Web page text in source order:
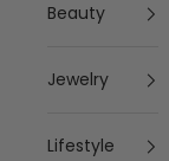
Beauty
Jewelry
Lifestyle